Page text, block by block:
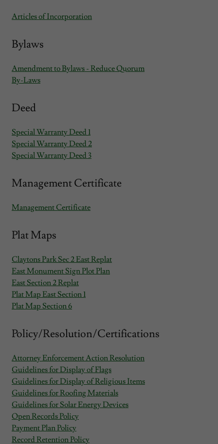
Articles of Incorporation
Bylaws
Amendment to Bylaws - Reduce Quorum
By-Laws
Deed
Special Warranty Deed 1
Special Warranty Deed 2
Special Warranty Deed 3
Management Certificate
Management Certificate
Plat Maps
Claytons Park Sec 2 East Replat
East Monument Sign Plot Plan
East Section 2 Replat
Plat Map East Section 1
Plat Map Section 6
Policy/Resolution/Certifications
Attorney Enforcement Action Resolution
Guidelines for Display of Flags
Guidelines for Display of Religious Items
Guidelines for Roofing Materials
Guidelines for Solar Energy Devices
Open Records Policy
Payment Plan Policy
Record Retention Policy